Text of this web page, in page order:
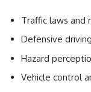
Traffic laws and
Defensive
Hazard
Vehicle control